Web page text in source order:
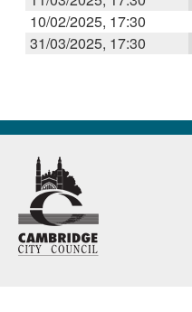
10/02/2025, 17:30
31/03/2025, 17:30